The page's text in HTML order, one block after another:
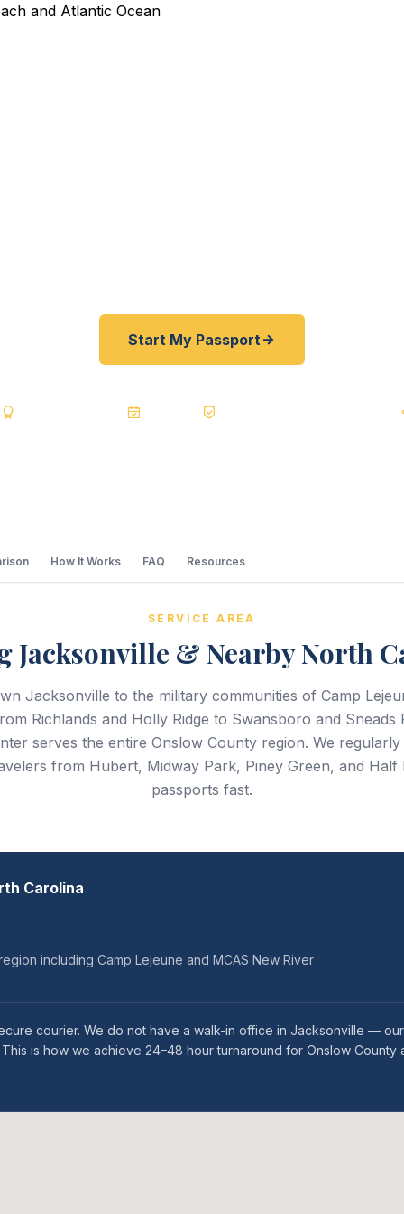
Start My Passport
How It Works FAQ Resources
SERVICE AREA
Jacksonville & Nearby North
Jacksonville to the military communities of Camp
Richlands and Holly Ridge to Swansboro and
serves the entire Onslow County region. We
from Hubert, Midway Park, Piney Green, and Half
passports fast.
Carolina
including Camp Lejeune and MCAS New River
courier. We do not have a walk-in office in Jacksonville —
is how we achieve 24–48 hour turnaround for Onslow County